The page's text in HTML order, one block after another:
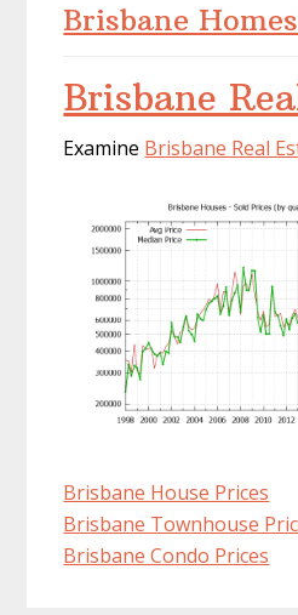
Brisbane
Brisbane
Examine Brisbane Real
Brisbane House Prices
Brisbane Townhouse
Brisbane Condo Prices